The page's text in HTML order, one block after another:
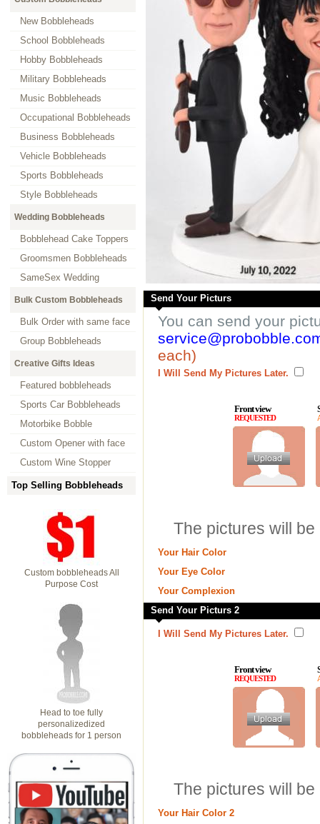
New Bobbleheads
School Bobbleheads
Hobby Bobbleheads
Military Bobbleheads
Music Bobbleheads
Occupational Bobbleheads
Business Bobbleheads
Vehicle Bobbleheads
Sports Bobbleheads
Style Bobbleheads
Wedding Bobbleheads
Bobblehead Cake Toppers
Groomsmen Bobbleheads
SameSex Wedding
Bulk Custom Bobbleheads
Bulk Order with same face
Group Bobbleheads
Creative Gifts Ideas
Featured bobbleheads
Sports Car Bobbleheads
Motorbike Bobble
Custom Opener with face
Custom Wine Stopper
Top Selling Bobbleheads
Custom bobbleheads All
Purpose Cost
Head to toe fully
personalizedized
bobbleheads for 1 person
Send Your Picturs
You can send your
each)
I Will Send My Pictures Later.
Front view
REQUESTED
The pictures will
Your Hair Color
Your Eye Color
Your Complexion
Send Your Picturs 2
I Will Send My Pictures Later.
Front view
REQUESTED
The pictures will
Your Hair Color 2